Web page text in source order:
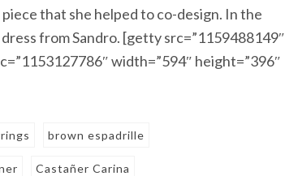
that she helped to co-design. In the
from Sandro. [getty src=”1159488149″
width=”594″ height=”396″
brown espadrille
Castañer Carina